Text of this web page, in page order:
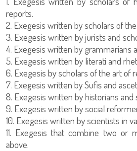
reports.
2. Exegesis written by scholars of
3. Exegesis written by jurists and
4. Exegesis written by grammarians
5. Exegesis written by literati and
6. Exegesis by scholars of the art of
7. Exegesis written by Sufis and
8. Exegesis written by historians
9. Exegesis written by social
10. Exegesis written by scientists in
11. Exegesis that combine two or
above.